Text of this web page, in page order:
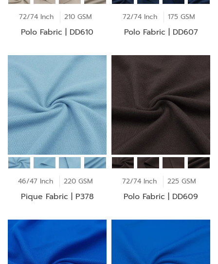
72/74 Inch 210 GSM
Polo Fabric | DD610
72/74 Inch 175 GSM
Polo Fabric | DD607
46/47 Inch 220 GSM
Pique Fabric | P378
72/74 Inch 225 GSM
Polo Fabric | DD609